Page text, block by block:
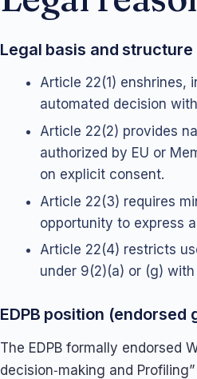
Legal basis and
Article 22(1) enshrines,
automated decision
Article 22(2) provides
authorized by EU or
on explicit consent.
Article 22(3) requires
opportunity to express
Article 22(4) restricts
under 9(2)(a) or (g)
EDPB position (endorsed
The EDPB formally endorsed
decision‑making and